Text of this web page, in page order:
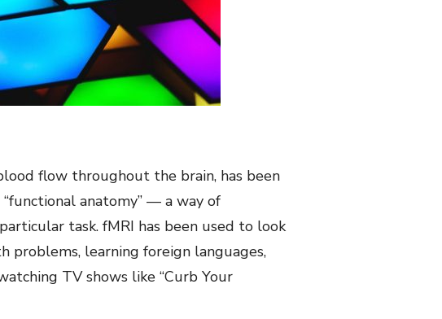
flow throughout the brain, has been
anatomy” — a way of
task. fMRI has been used to look
problems, learning foreign languages,
TV shows like “Curb Your